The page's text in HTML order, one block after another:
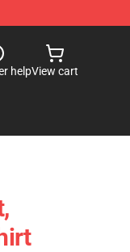
helpView cart